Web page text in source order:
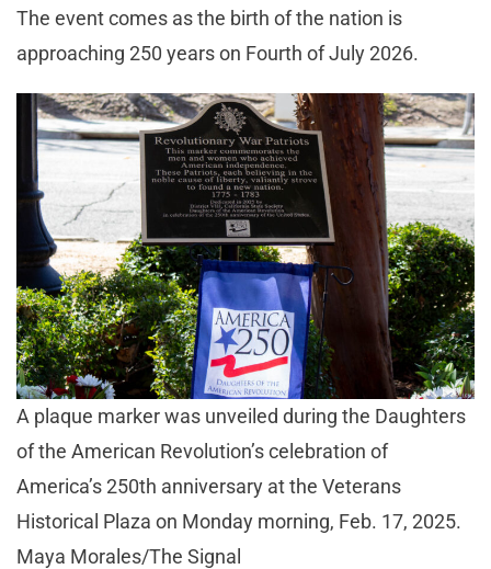
The event comes as the birth of the nation is
approaching 250 years on Fourth of July 2026.
A plaque marker was unveiled during the Daughters
of the American Revolution’s celebration of
America’s 250th anniversary at the Veterans
Historical Plaza on Monday morning, Feb. 17, 2025.
Maya Morales/The Signal